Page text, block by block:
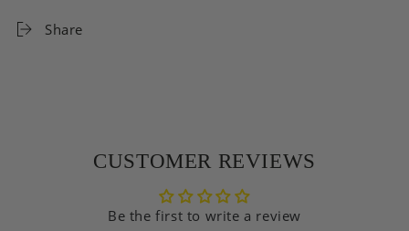
Share
CUSTOMER REVIEWS
Be the first to write a review